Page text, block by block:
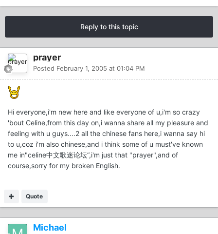
Reply to this topic
prayer
Posted February 1, 2005 at 01:04 PM
Hi everyone,i'm new here and like everyone of u,i'm so crazy
'bout Celine,from this day on,i wanna share all my pleasure and
feeling with u guys....2 all the chinese fans here,i wanna say hi
to u,coz i'm also chinese,and i think some of u must've known
me in"celine中文歌迷论坛“,i'm just that "prayer",and of
course,sorry for my broken English.
Quote
Michael